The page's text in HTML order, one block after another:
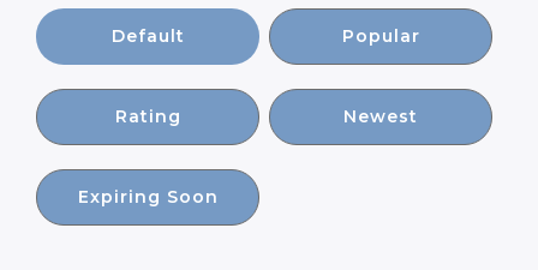
Default Popular
Rating Newest
Expiring Soon